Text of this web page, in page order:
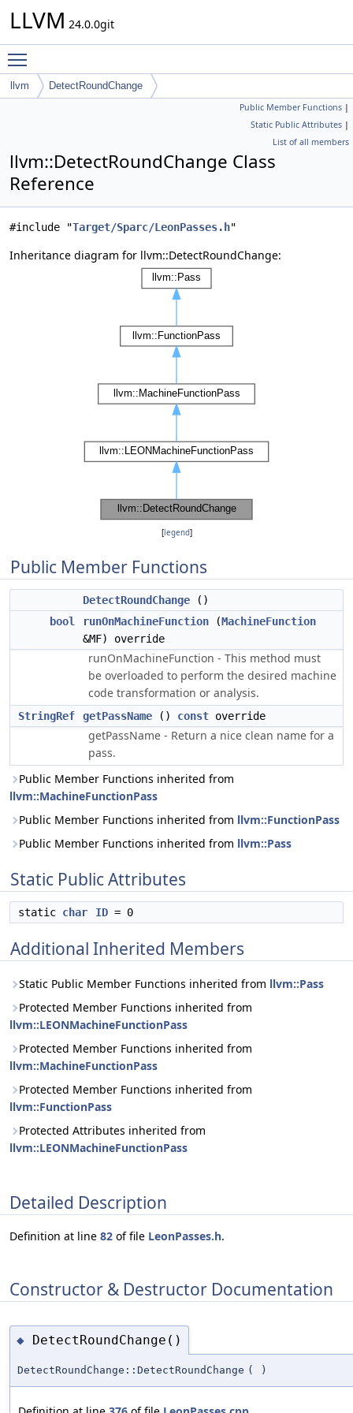
LLVM 24.0.0git
llvm DetectRoundChange
Public Member Functions |
Static Public Attributes |
List of all members
llvm::DetectRoundChange Class
Reference
#include "Target/Sparc/LeonPasses.h"
Inheritance diagram for llvm::DetectRoundChange:
[legend]
Public Member Functions
DetectRoundChange ()
bool
runOnMachineFunction (MachineFunction
&MF) override
runOnMachineFunction - This method must
be overloaded to perform the desired machine
code transformation or analysis.
StringRef getPassName () const override
getPassName - Return a nice clean name for a
pass.
Public Member Functions inherited from
llvm::MachineFunctionPass
Public Member Functions inherited from llvm::FunctionPass
Public Member Functions inherited from llvm::Pass
Static Public Attributes
static char ID = 0
Additional Inherited Members
Static Public Member Functions inherited from llvm::Pass
Protected Member Functions inherited from
llvm::LEONMachineFunctionPass
Protected Member Functions inherited from
llvm::MachineFunctionPass
Protected Member Functions inherited from
llvm::FunctionPass
Protected Attributes inherited from
llvm::LEONMachineFunctionPass
Detailed Description
Definition at line 82 of file LeonPasses.h.
Constructor & Destructor Documentation
◆ DetectRoundChange()
DetectRoundChange::DetectRoundChange ( )